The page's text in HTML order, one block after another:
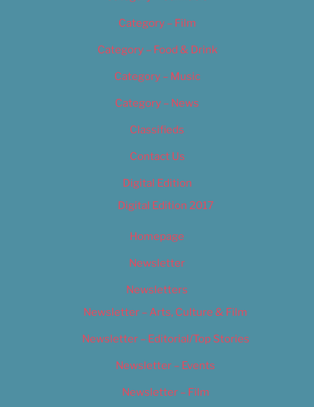
Category – Film
Category – Food & Drink
Category – Music
Category – News
Classifieds
Contact Us
Digital Edition
Digital Edition 2017
Homepage
Newsletter
Newsletters
Newsletter – Arts, Culture & Film
Newsletter – Editorial/Top Stories
Newsletter – Events
Newsletter – Film